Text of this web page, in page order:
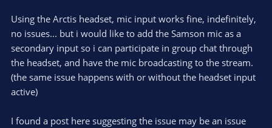
Using the Arctis headset, mic input works fine, indefinitely,
no issues... but i would like to add the Samson mic as a
secondary input so i can participate in group chat through
the headset, and have the mic broadcasting to the stream.
(the same issue happens with or without the headset input
active)
I found a post here suggesting the issue may be an issue